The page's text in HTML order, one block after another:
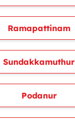
Ramapattinam
Sundakkamuthur
Podanur